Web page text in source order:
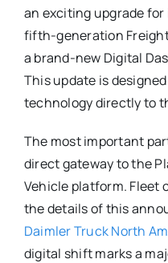
an exciting upgrade
fifth-generation
a brand-new Digital
This update is
technology directly to
The most important
direct gateway to the
Vehicle platform. Fleet
the details of this
Daimler Truck North
digital shift marks a